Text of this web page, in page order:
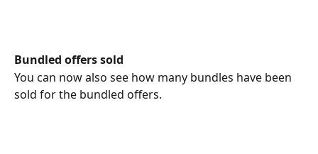
Bundled offers sold
You can now also see how many bundles have been
sold for the bundled offers.